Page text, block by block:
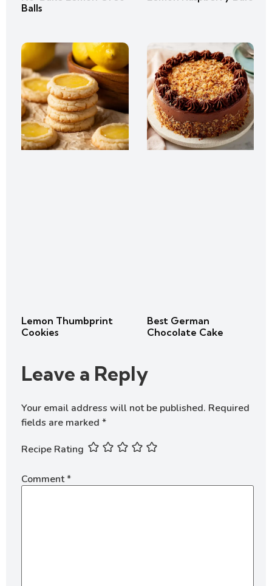
Balls
Lemon Thumbprint
Cookies
Best German
Chocolate Cake
Leave a Reply
Your email address will not be published. Required
fields are marked *
Recipe Rating
Comment*